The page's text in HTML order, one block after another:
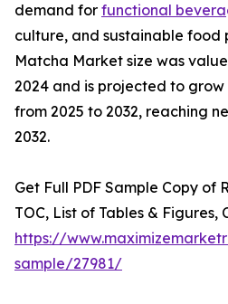
demand for functional
culture, and sustainable food
Matcha Market size was
2024 and is projected to grow
from 2025 to 2032, reaching
2032.
Get Full PDF Sample Copy of
TOC, List of Tables & Figures,
https://
sample/27981/